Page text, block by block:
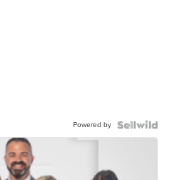
Powered by